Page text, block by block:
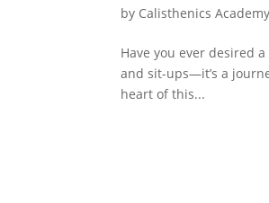
by Calisthenics Academy
Have you ever desired
and sit-ups—it’s a
heart of this...